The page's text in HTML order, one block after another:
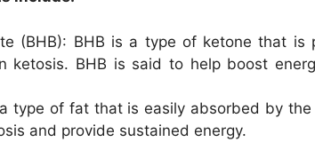
(BHB): BHB is a type of ketone that is
ketosis. BHB is said to help boost
type of fat that is easily absorbed by
and provide sustained energy.